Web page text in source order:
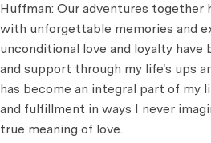
Huffman: Our adventures together
with unforgettable memories and
unconditional love and loyalty
and support through my life's ups
has become an integral part of my
and fulfillment in ways I never
true meaning of love.